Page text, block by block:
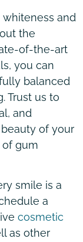
and
the
of-the-art
you can
balanced
Trust us to
and
of your
of gum
smile is a
a
cosmetic
as other